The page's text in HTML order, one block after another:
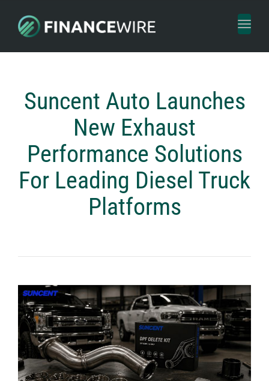
Toggle
Suncent Auto Launches
New Exhaust
Performance Solutions
For Leading Diesel Truck
Platforms